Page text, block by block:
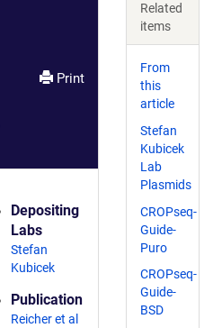
Print
Depositing
Labs
Stefan
Kubicek
Publication
Reicher et al
Related
items
From
this
article
Stefan
Kubicek
Lab
Plasmids
CROPseq-
Guide-
Puro
CROPseq-
Guide-
BSD